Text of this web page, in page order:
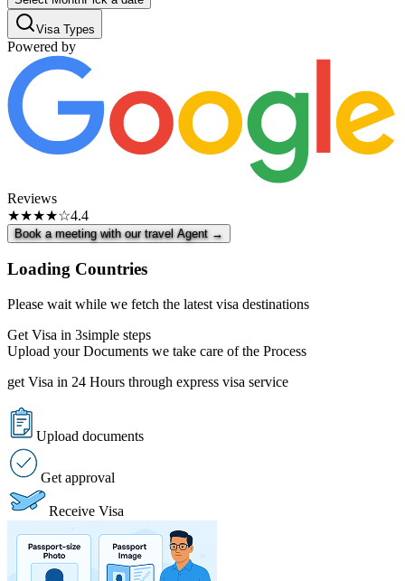
Visa Types
Powered by
Reviews
★★★★☆4.4
Book a meeting with our travel Agent →
Loading Countries
Please wait while we fetch the latest visa destinations
Get Visa in 3simple steps
Upload your Documents we take care of the Process
get Visa in 24 Hours through express visa service
Upload documents
Get approval
Receive Visa